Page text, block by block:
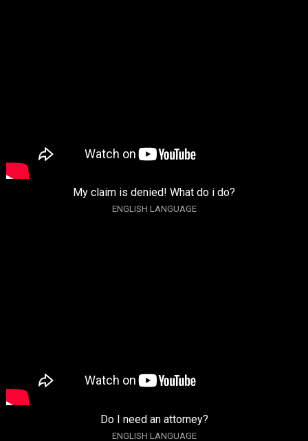
My claim is denied! What do i do?
ENGLISH LANGUAGE
Do I need an attorney?
ENGLISH LANGUAGE